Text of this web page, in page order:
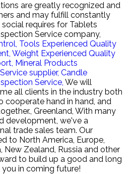
are greatly recognized and
and may fulfill constantly
requires for Tablets
Service company,
Tools Experienced Quality
Weight Experienced Quality
Mineral Products
supplier, Candle
Service, We will
all clients in the industry both
cooperate hand in hand, and
Greenland, With many
development, we've a
trade sales team. Our
to North America, Europe,
New Zealand, Russia and other
to build up a good and long
in coming future!